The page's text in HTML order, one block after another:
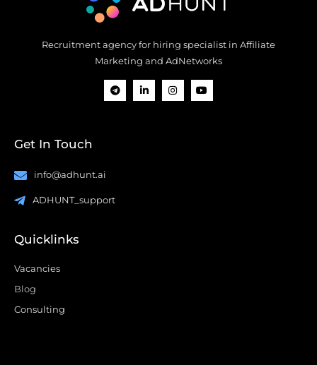
Recruitment agency for hiring specialist in Affiliate
Marketing and AdNetworks
Get In Touch
info@adhunt.ai
ADHUNT_support
Quicklinks
Vacancies
Blog
Consulting